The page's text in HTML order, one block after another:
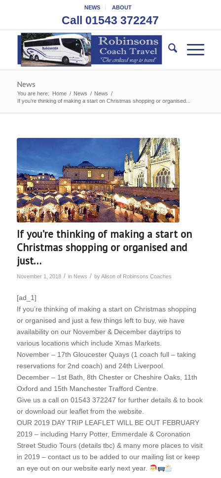
NEWS ABOUT
Call 01543 372247
News
You are here: Home / News / News /
If you’re thinking of making a start on Christmas shopping or organised...
If you’re thinking of making a start on
Christmas shopping or organised and
just…
November 1, 2018 / in News / byAlison of Robinsons Coaches
[ad_1]
If you’re thinking of making a start on Christmas shopping
or organised and just a few things left to buy, we have
availability on our November & December daytrips to
various locations which include Xmas Markets.
November – 17th Gloucester Quays (1 coach full – taking
reservations for 2nd coach) and 24th Liverpool.
December – 1st Bath, 8th Chester or Cheshire Oaks, 11th
Oxford and 15th Manchester Trafford Centre.
Give us a call on 01543 372247 for further details & to book
or download our leaflet from the website.
OUR 2019 DAY TRIP LEAFLET WILL BE OUT FEBRUARY
2019 – including Harry Potter, Emmerdale & Coronation
Street Studio Tours (details tbc) & many more places to visit
in 2019 – contact us to be added to our mailing list or keep
an eye out on our website early next year.